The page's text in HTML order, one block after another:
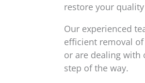
restore your
Our experienced
efficient removal
or are dealing with
step of the way.